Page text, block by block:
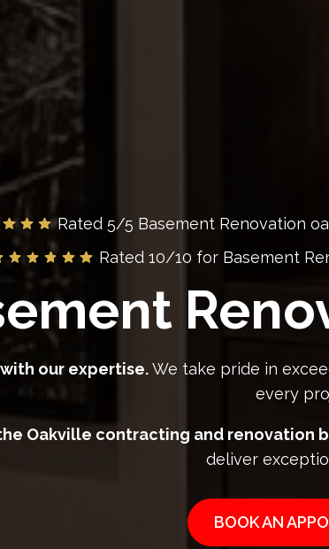
Rated 5/5 Basement Renovation
Rated 10/10 for Basement
our expertise.We take pride in
every
Oakville contracting and renovation
deliver
BOOK AN